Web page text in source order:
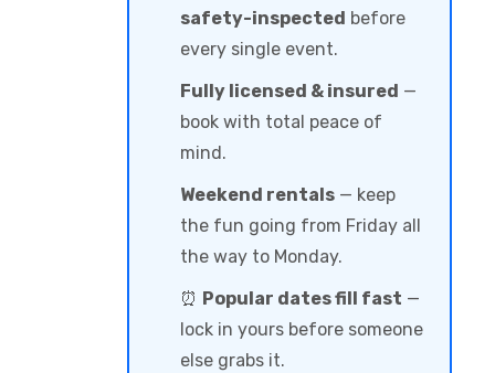
safety-inspected before
every single event.
Fully licensed & insured —
book with total peace of
mind.
Weekend rentals — keep
the fun going from Friday all
the way to Monday.
⏰ Popular dates fill fast —
lock in yours before someone
else grabs it.